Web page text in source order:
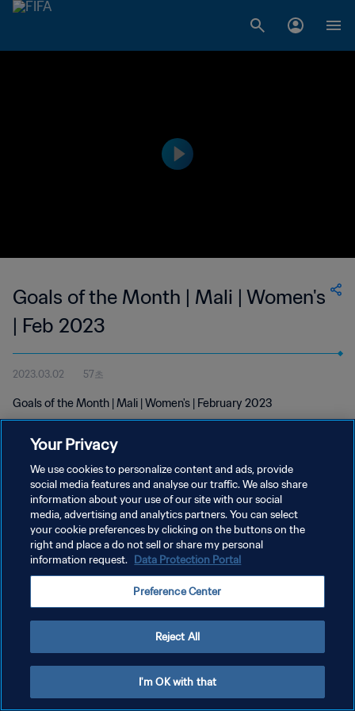
Goals of the Month | Mali | Women's
| Feb 2023
2023.03.02 57초
Goals of the Month | Mali | Women's | February 2023
개인정보 보호정책
서비스 약관
쿠키 기본 설정 관리
Your Privacy
We use cookies to personalize content and ads, provide
social media features and analyse our traffic. We also share
information about your use of our site with our social
media, advertising and analytics partners. You can select
your cookie preferences by clicking on the buttons on the
right and place a do not sell or share my personal
information request. Data Protection Portal
Preference Center
Reject All
I'm OK with that